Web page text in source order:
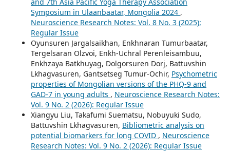
Symposium in Ulaanbaatar, Mongolia 2024 ,
Neuroscience Research Notes: Vol. 8 No. 3 (2025):
Regular Issue
Oyunsuren Jargalsaikhan, Enkhnaran Tumurbaatar,
Tergelsaran Olzvoi, Enkh-Uchral Perenleisambuu,
Enkhzaya Batkhuyag, Dolgorsuren Dorj, Battuvshin
Lkhagvasuren, Gantsetseg Tumur-Ochir, Psychometric
properties of Mongolian versions of the PHQ-9 and
GAD-7 in young adults , Neuroscience Research Notes:
Vol. 9 No. 2 (2026): Regular Issue
Xiangyu Liu, Takafumi Suematsu, Nobuyuki Sudo,
Battuvshin Lkhagvasuren, Bibliometric analysis on
potential biomarkers for long COVID , Neuroscience
Research Notes: Vol. 9 No. 2 (2026): Regular Issue